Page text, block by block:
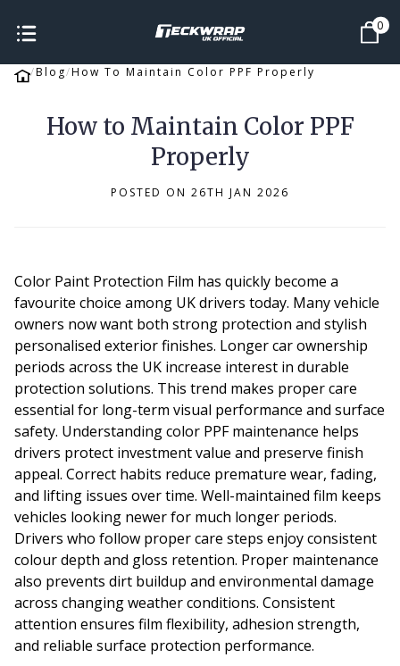
0
Blog How To Maintain Color PPF Properly
How to Maintain Color PPF
Properly
POSTED ON 26TH JAN 2026
Color Paint Protection Film has quickly become a
favourite choice among UK drivers today. Many vehicle
owners now want both strong protection and stylish
personalised exterior finishes. Longer car ownership
periods across the UK increase interest in durable
protection solutions. This trend makes proper care
essential for long-term visual performance and surface
safety. Understanding color PPF maintenance helps
drivers protect investment value and preserve finish
appeal. Correct habits reduce premature wear, fading,
and lifting issues over time. Well-maintained film keeps
vehicles looking newer for much longer periods.
Drivers who follow proper care steps enjoy consistent
colour depth and gloss retention. Proper maintenance
also prevents dirt buildup and environmental damage
across changing weather conditions. Consistent
attention ensures film flexibility, adhesion strength,
and reliable surface protection performance.